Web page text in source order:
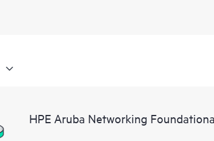
HPE Aruba Networking